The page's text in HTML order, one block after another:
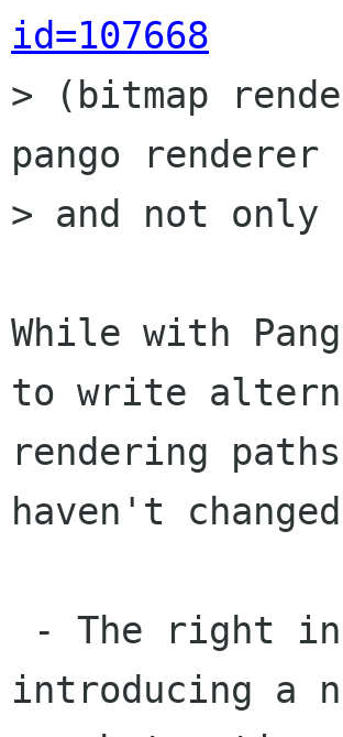
id=107668
> (bitmap
pango
> and not
While with
to write
rendering
haven't
introducing a